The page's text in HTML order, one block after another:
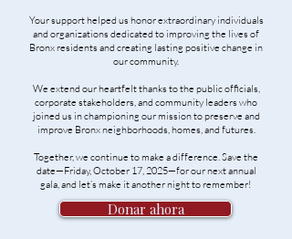
Your support helped us honor extraordinary individuals
and organizations dedicated to improving the lives of
Bronx residents and creating lasting positive change in
our community.
We extend our heartfelt thanks to the public officials,
corporate stakeholders, and community leaders who
joined us in championing our mission to preserve and
improve Bronx neighborhoods, homes, and futures.
Together, we continue to make a difference. Save the
date—Friday, October 17, 2025—for our next annual
gala, and let’s make it another night to remember!
Donar ahora